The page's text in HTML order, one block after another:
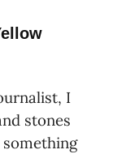
I
stones